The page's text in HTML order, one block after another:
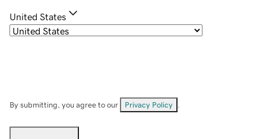
United States
By submitting, you agree to our Privacy Policy